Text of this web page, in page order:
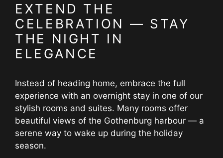
EXTEND THE
CELEBRATION — STAY
THE NIGHT IN
ELEGANCE
Instead of heading home, embrace the full
experience with an overnight stay in one of our
stylish rooms and suites. Many rooms offer
beautiful views of the Gothenburg harbour — a
serene way to wake up during the holiday
season.